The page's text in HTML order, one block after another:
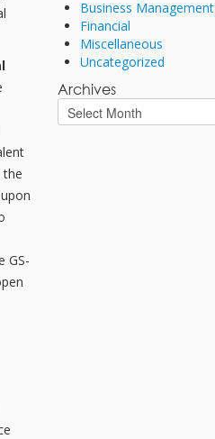
the
GS-
Business Management
Financial
Miscellaneous
Uncategorized
Archives